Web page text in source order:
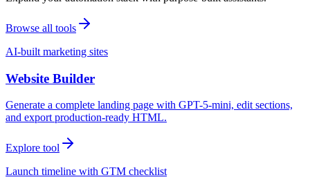
Browse all tools
AI-built marketing sites
Website Builder
Generate a complete landing page with GPT-5-mini, edit sections,
and export production-ready HTML.
Explore tool
Launch timeline with GTM checklist